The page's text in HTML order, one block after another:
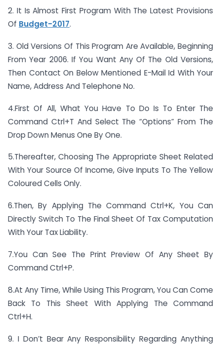
2. It Is Almost First Program With The Latest Provisions
Of Budget-2017.
3. Old Versions Of This Program Are Available, Beginning
From Year 2006. If You Want Any Of The Old Versions,
Then Contact On Below Mentioned E-Mail Id With Your
Name, Address And Telephone No.
4.First Of All, What You Have To Do Is To Enter The
Command Ctrl+T And Select The “Options” From The
Drop Down Menus One By One.
5.Thereafter, Choosing The Appropriate Sheet Related
With Your Source Of Income, Give Inputs To The Yellow
Coloured Cells Only.
6.Then, By Applying The Command Ctrl+K, You Can
Directly Switch To The Final Sheet Of Tax Computation
With Your Tax Liability.
7.You Can See The Print Preview Of Any Sheet By
Command Ctrl+P.
8.At Any Time, While Using This Program, You Can Come
Back To This Sheet With Applying The Command
Ctrl+H.
9. I Don’t Bear Any Responsibility Regarding Anything